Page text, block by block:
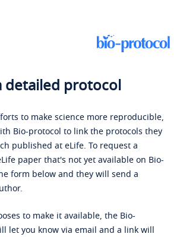
detailed protocol
to make science more reproducible,
Bio-protocol to link the protocols they
published at eLife. To request a
paper that's not yet available on Bio-
form below and they will send a
to make it available, the Bio-
let you know via email and a link will